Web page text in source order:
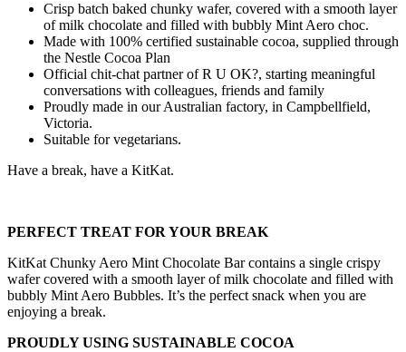
Crisp batch baked chunky wafer, covered with a smooth layer
of milk chocolate and filled with bubbly Mint Aero choc.
Made with 100% certified sustainable cocoa, supplied through
the Nestle Cocoa Plan
Official chit-chat partner of R U OK?, starting meaningful
conversations with colleagues, friends and family
Proudly made in our Australian factory, in Campbellfield,
Victoria.
Suitable for vegetarians.
Have a break, have a KitKat.
PERFECT TREAT FOR YOUR BREAK
KitKat Chunky Aero Mint Chocolate Bar contains a single crispy
wafer covered with a smooth layer of milk chocolate and filled with
bubbly Mint Aero Bubbles. It’s the perfect snack when you are
enjoying a break.
PROUDLY USING SUSTAINABLE COCOA